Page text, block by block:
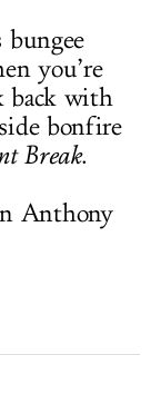
you’re
back with
bonfire
Break.
Anthony